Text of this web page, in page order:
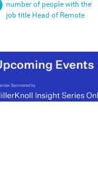
number of people with the
job title Head of Remote